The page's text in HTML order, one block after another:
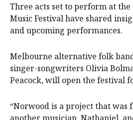
Three acts set to perform at the
Music Festival have shared
and upcoming performances.
Melbourne alternative folk
singer-songwriters Olivia
Peacock, will open the festival
“Norwood is a project that was